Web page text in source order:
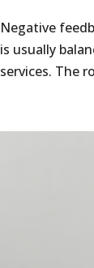
Negative
is usually
services. The